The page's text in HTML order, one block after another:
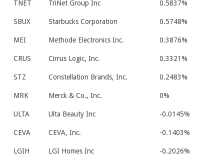
TNET TriNet Group Inc 0.5837%
SBUX Starbucks Corporation 0.5748%
MEI Methode Electronics Inc. 0.3876%
CRUS Cirrus Logic, Inc. 0.3321%
STZ Constellation Brands, Inc. 0.2483%
MRK Merck & Co., Inc. 0%
ULTA Ulta Beauty Inc -0.0145%
CEVA CEVA, Inc. -0.1403%
LGIH LGI Homes Inc -0.2026%